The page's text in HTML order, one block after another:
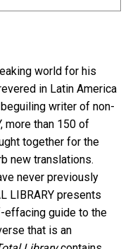
world for his
in Latin America
writer of non-
more than 150 of
together for the
new translations.
never previously
LIBRARY presents
effacing guide to the
that is an